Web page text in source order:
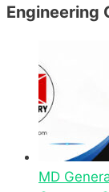
Engineering
MD